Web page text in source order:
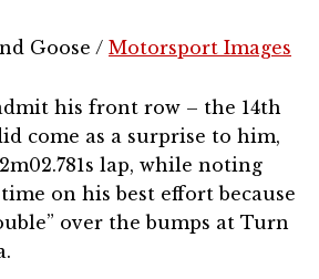
Goose / Motorsport Images
his front row – the 14th
come as a surprise to him,
lap, while noting
on his best effort because
over the bumps at Turn